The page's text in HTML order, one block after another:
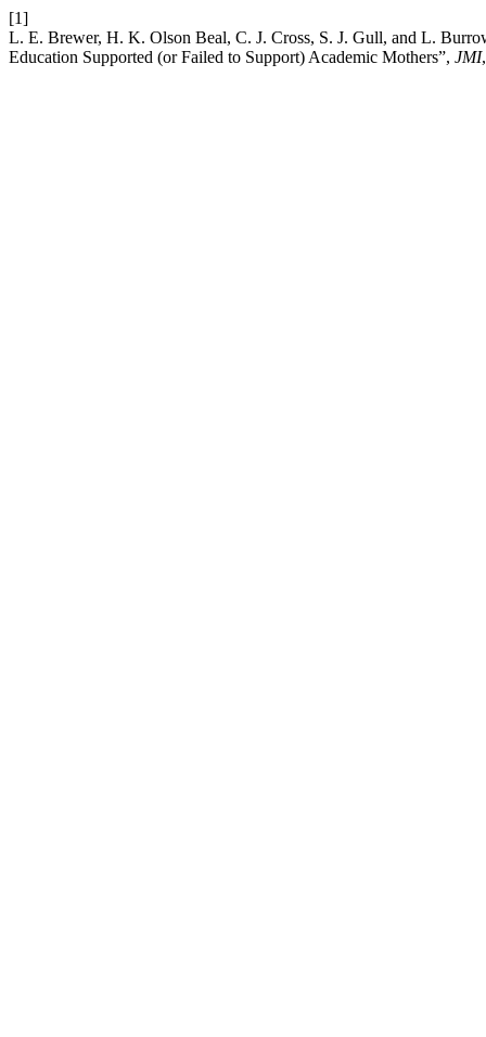
[1]
L. E. Brewer, H. K. Olson Beal, C. J. Cross, S. J. Gull, and L.
Education Supported (or Failed to Support) Academic Mothers”, JMI